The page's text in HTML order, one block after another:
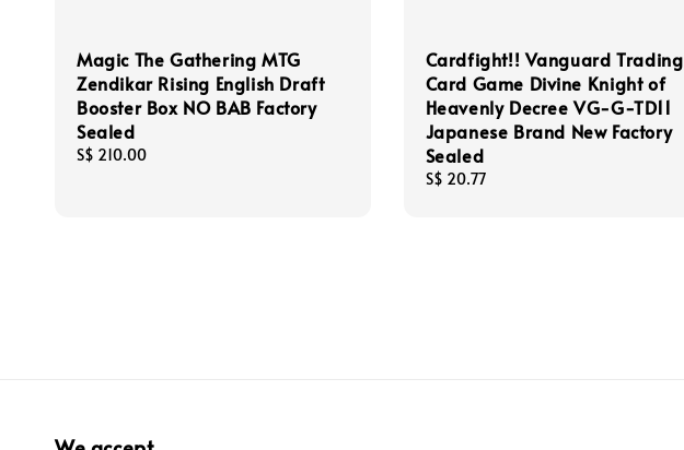
Magic The Gathering MTG
Zendikar Rising English Draft
Booster Box NO BAB Factory
Sealed
Regular
S$ 210.00
Cardfight!! Vanguard Trading
Card Game Divine Knight of
Heavenly Decree VG-G-TD11
Japanese Brand New Factory
Sealed
Regular
S$ 20.77